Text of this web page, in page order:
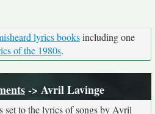
lyrics booksincluding one
of the 1980s.
-> Avril Lavinge
set to the lyrics of songs by Avril